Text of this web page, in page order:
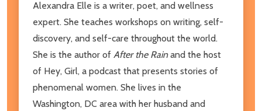
Alexandra Elle is a writer, poet, and wellness
expert. She teaches workshops on writing, self-
discovery, and self-care throughout the world.
She is the author of After the Rainand the host
of Hey, Girl, a podcast that presents stories of
phenomenal women. She lives in the
Washington, DC area with her husband and